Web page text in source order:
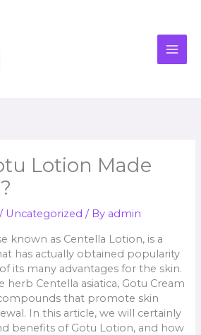
Lotion Made
/ Uncategorized / By admin
known as Centella Lotion, is a
has actually obtained popularity
its many advantages for the skin.
Centella asiatica, Gotu Cream
that promote skin
In this article, we will certainly
benefits of Gotu Lotion, and how